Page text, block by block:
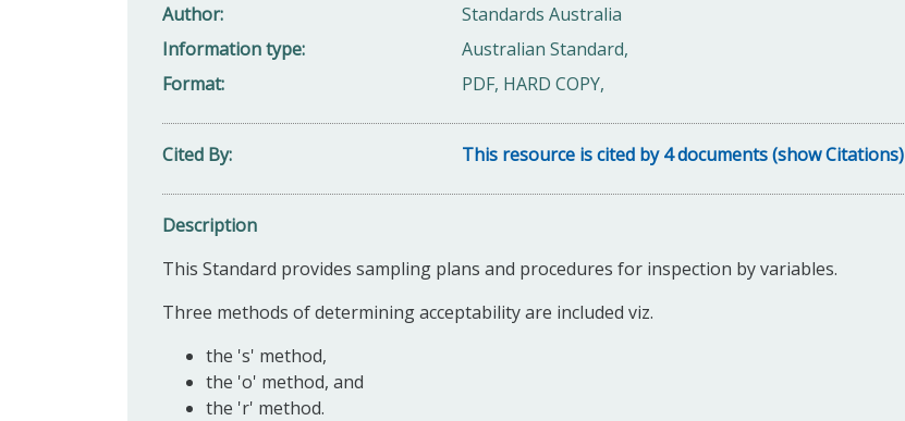
Author
Standards Australia
Information type
Australian Standard,
Format
PDF, HARD COPY,
Cited By This resource is cited by 4 documents (show Citations)
Description
This Standard provides sampling plans and procedures for inspection by variables.
Three methods of determining acceptability are included viz.
the 's' method,
the 'o' method, and
the 'r' method.